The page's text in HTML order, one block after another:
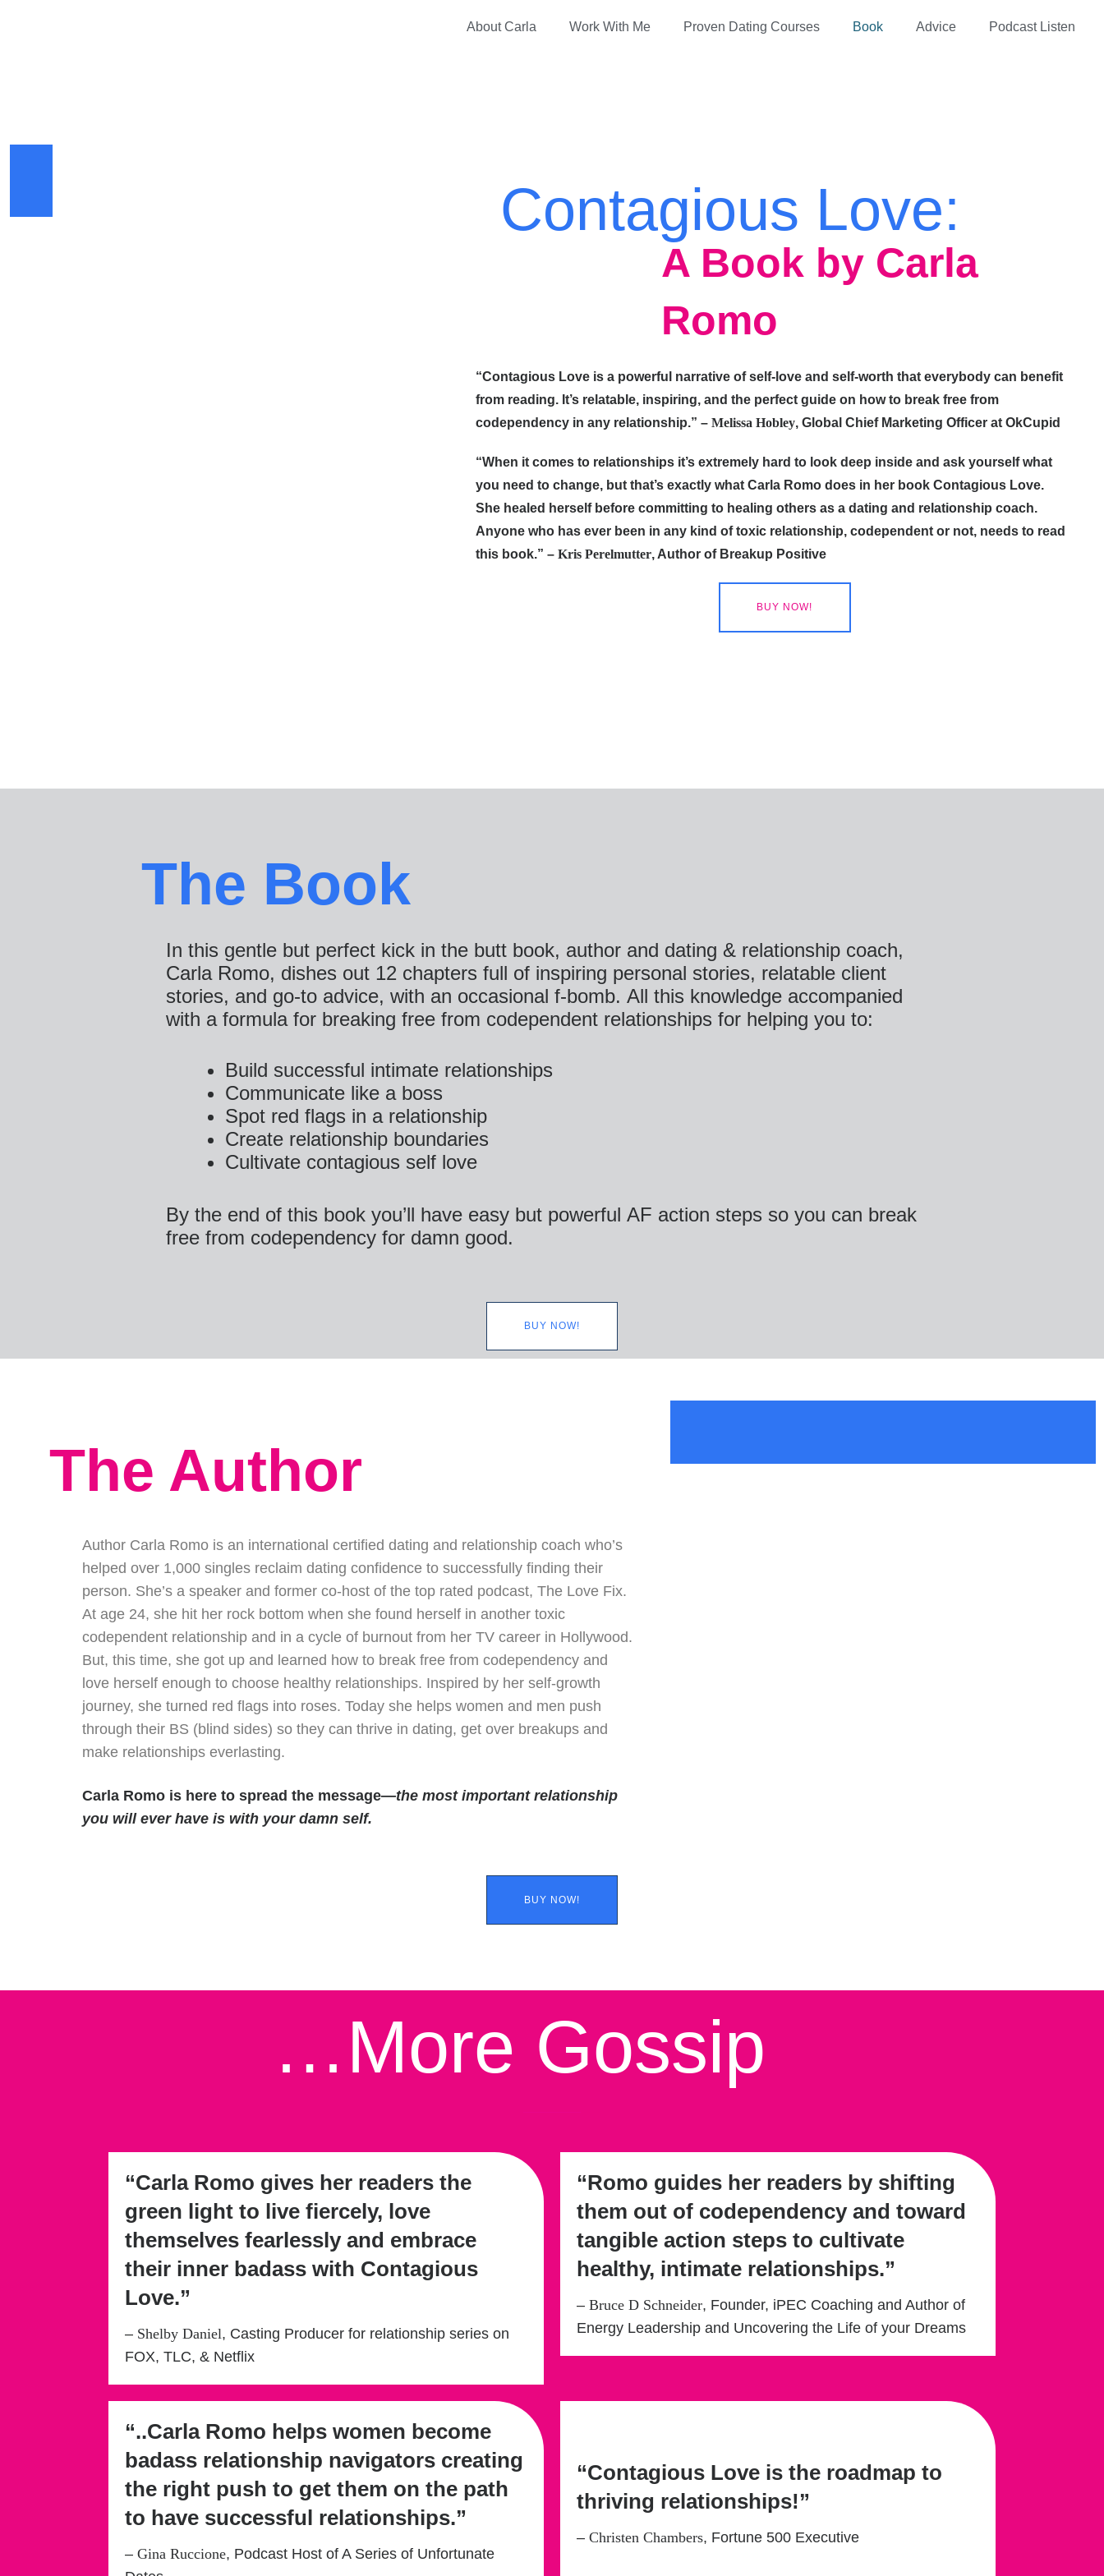
About Carla Work With Me Proven Dating Courses Book Advice Podcast Listen
Contagious Love:
A Book by Carla
Romo
“Contagious Love is a powerful narrative of self-love and self-worth that everybody can benefit
from reading. It’s relatable, inspiring, and the perfect guide on how to break free from
codependency in any relationship.” – Melissa Hobley, Global Chief Marketing Officer at OkCupid
“When it comes to relationships it’s extremely hard to look deep inside and ask yourself what
you need to change, but that’s exactly what Carla Romo does in her book Contagious Love.
She healed herself before committing to healing others as a dating and relationship coach.
Anyone who has ever been in any kind of toxic relationship, codependent or not, needs to read
this book.” – Kris Perelmutter, Author of Breakup Positive
BUY NOW!
The Book
In this gentle but perfect kick in the butt book, author and dating & relationship coach,
Carla Romo, dishes out 12 chapters full of inspiring personal stories, relatable client
stories, and go-to advice, with an occasional f-bomb. All this knowledge accompanied
with a formula for breaking free from codependent relationships for helping you to:
Build successful intimate relationships
Communicate like a boss
Spot red flags in a relationship
Create relationship boundaries
Cultivate contagious self love
By the end of this book you’ll have easy but powerful AF action steps so you can break
free from codependency for damn good.
BUY NOW!
The Author
Author Carla Romo is an international certified dating and relationship coach who’s
helped over 1,000 singles reclaim dating confidence to successfully finding their
person. She’s a speaker and former co-host of the top rated podcast, The Love Fix.
At age 24, she hit her rock bottom when she found herself in another toxic
codependent relationship and in a cycle of burnout from her TV career in Hollywood.
But, this time, she got up and learned how to break free from codependency and
love herself enough to choose healthy relationships. Inspired by her self-growth
journey, she turned red flags into roses. Today she helps women and men push
through their BS (blind sides) so they can thrive in dating, get over breakups and
make relationships everlasting.
Carla Romo is here to spread the message—the most important relationship
you will ever have is with your damn self.
BUY NOW!
…More Gossip
“Carla Romo gives her readers the
green light to live fiercely, love
themselves fearlessly and embrace
their inner badass with Contagious
Love.”
– Shelby Daniel, Casting Producer for relationship series on
FOX, TLC, & Netflix
“Romo guides her readers by shifting
them out of codependency and toward
tangible action steps to cultivate
healthy, intimate relationships.”
– Bruce D Schneider, Founder, iPEC Coaching and Author of
Energy Leadership and Uncovering the Life of your Dreams
“..Carla Romo helps women become
badass relationship navigators creating
the right push to get them on the path
to have successful relationships.”
– Gina Ruccione, Podcast Host of A Series of Unfortunate
“Contagious Love is the roadmap to
thriving relationships!”
– Christen Chambers, Fortune 500 Executive